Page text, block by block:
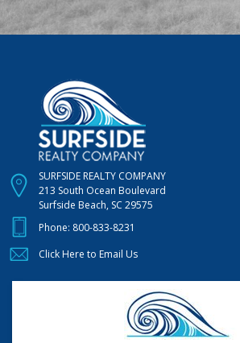
SURFSIDE REALTY COMPANY
213 South Ocean Boulevard
Surfside Beach, SC 29575
Phone: 800-833-8231
Click Here to Email Us